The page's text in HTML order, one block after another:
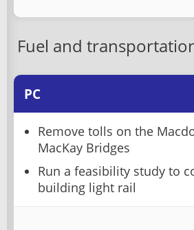
Fuel and
PC
Remove tolls on the
MacKay Bridges
Run a feasibility study to
building light rail